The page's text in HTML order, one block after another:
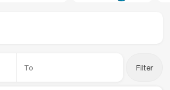
Filter